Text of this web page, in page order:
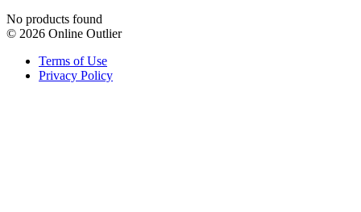
No products found
© 2026 Online Outlier
Terms of Use
Privacy Policy